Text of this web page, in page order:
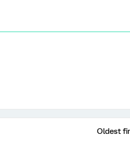
Oldest